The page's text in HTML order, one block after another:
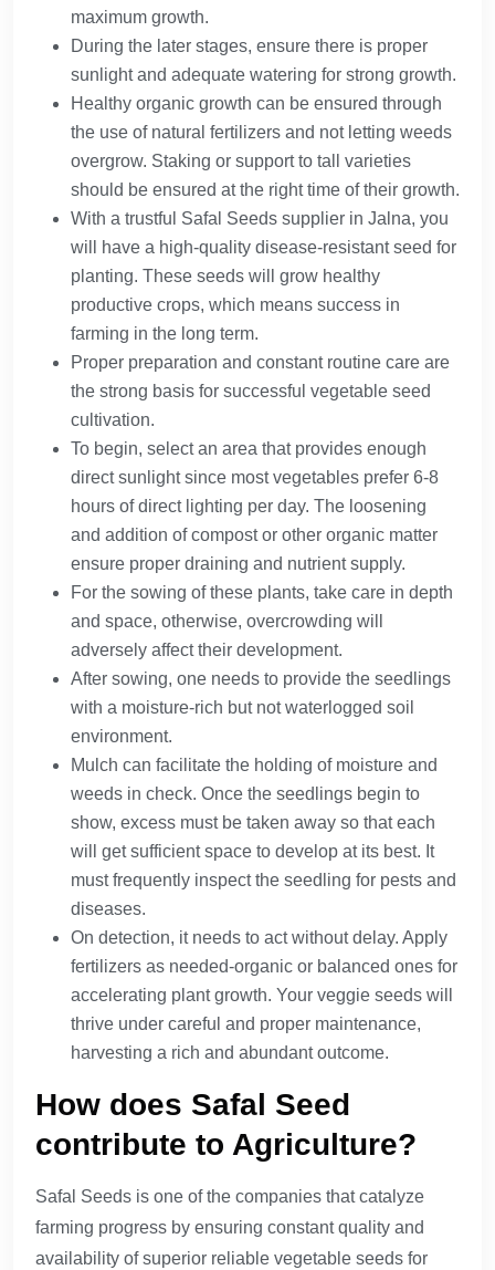
maximum growth.
During the later stages, ensure there is proper
sunlight and adequate watering for strong growth.
Healthy organic growth can be ensured through
the use of natural fertilizers and not letting weeds
overgrow. Staking or support to tall varieties
should be ensured at the right time of their growth.
With a trustful Safal Seeds supplier in Jalna, you
will have a high-quality disease-resistant seed for
planting. These seeds will grow healthy
productive crops, which means success in
farming in the long term.
Proper preparation and constant routine care are
the strong basis for successful vegetable seed
cultivation.
To begin, select an area that provides enough
direct sunlight since most vegetables prefer 6-8
hours of direct lighting per day. The loosening
and addition of compost or other organic matter
ensure proper draining and nutrient supply.
For the sowing of these plants, take care in depth
and space, otherwise, overcrowding will
adversely affect their development.
After sowing, one needs to provide the seedlings
with a moisture-rich but not waterlogged soil
environment.
Mulch can facilitate the holding of moisture and
weeds in check. Once the seedlings begin to
show, excess must be taken away so that each
will get sufficient space to develop at its best. It
must frequently inspect the seedling for pests and
diseases.
On detection, it needs to act without delay. Apply
fertilizers as needed-organic or balanced ones for
accelerating plant growth. Your veggie seeds will
thrive under careful and proper maintenance,
harvesting a rich and abundant outcome.
How does Safal Seed
contribute to Agriculture?
Safal Seeds is one of the companies that catalyze
farming progress by ensuring constant quality and
availability of superior reliable vegetable seeds for